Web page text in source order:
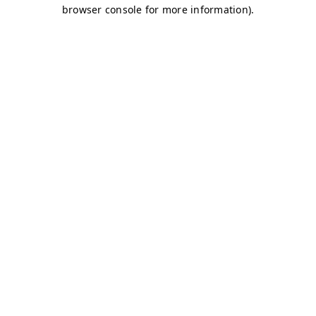
browser console for more information).